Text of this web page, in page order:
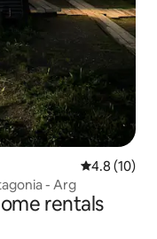
4.8 out of 5
4.8 (10)
Patagonia - Arg
rentals